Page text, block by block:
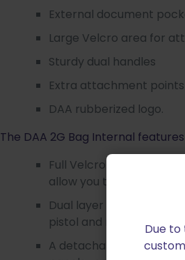
External document
Large Velcro area for
Sturdy dual handles
Extra attachment
DAA rubberized logo.
The DAA 2G Bag Internal
Full Velcro attachment
allow you to position
Dual layer padded side
pistol and magazines.
A detachable padded
Due